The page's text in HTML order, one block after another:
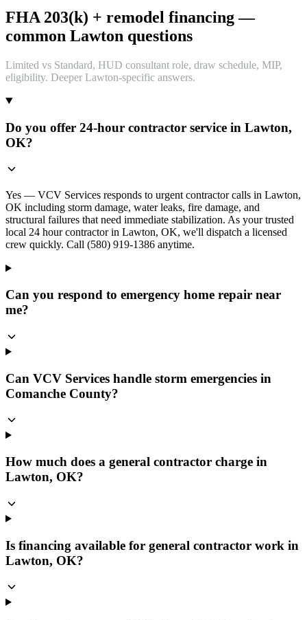
FHA 203(k) + remodel financing —
common Lawton questions
Limited vs Standard, HUD consultant role, draw schedule, MIP,
eligibility. Deeper Lawton-specific answers.
Do you offer 24-hour contractor service in Lawton,
OK?
Yes — VCV Services responds to urgent contractor calls in Lawton,
OK including storm damage, water leaks, fire damage, and
structural failures that need immediate stabilization. As your trusted
local 24 hour contractor in Lawton, OK, we'll dispatch a licensed
crew quickly. Call (580) 919-1386 anytime.
Can you respond to emergency home repair near
me?
Can VCV Services handle storm emergencies in
Comanche County?
How much does a general contractor charge in
Lawton, OK?
Is financing available for general contractor work in
Lawton, OK?